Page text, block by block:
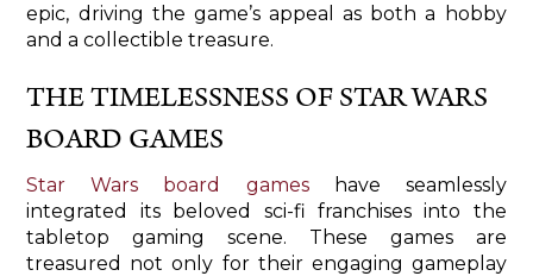
epic, driving the game’s appeal as both a hobby
and a collectible treasure.
THE TIMELESSNESS OF STAR WARS
BOARD GAMES
Star Wars board gameshave seamlessly
integrated its beloved sci-fi franchises into the
tabletop gaming scene. These games are
treasured not only for their engaging gameplay